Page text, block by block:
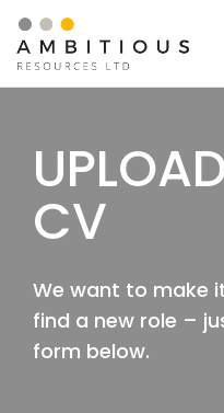
Skip
to
content
CV
We want to make
find a new role –
form below.